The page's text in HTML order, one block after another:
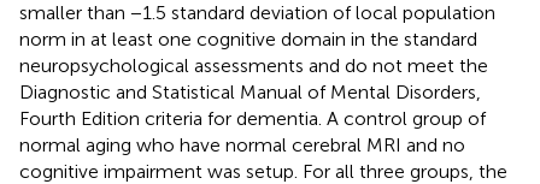
smaller than −1.5 standard deviation of local population
norm in at least one cognitive domain in the standard
neuropsychological assessments and do not meet the
Diagnostic and Statistical Manual of Mental Disorders,
Fourth Edition criteria for dementia. A control group of
normal aging who have normal cerebral MRI and no
cognitive impairment was setup. For all three groups, the